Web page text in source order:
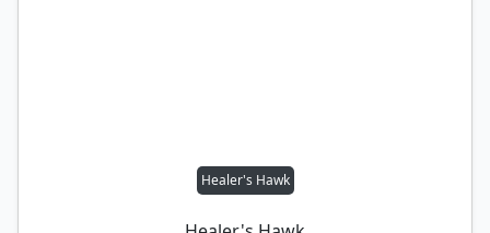
Healer's Hawk